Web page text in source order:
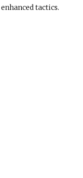
tactics.